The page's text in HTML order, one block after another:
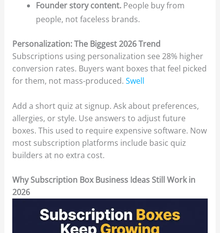
Founder story content.People buy from
people, not faceless brands.
Personalization: The Biggest 2026 Trend
Subscriptions using personalization see 28% higher
conversion rates. Buyers want boxes that feel picked
for them, not mass-produced. Swell
Add a short quiz at signup. Ask about preferences,
allergies, or style. Use answers to adjust future
boxes. This used to require expensive software. Now
most subscription platforms include basic quiz
builders at no extra cost.
Why Subscription Box Business Ideas Still Work in
2026